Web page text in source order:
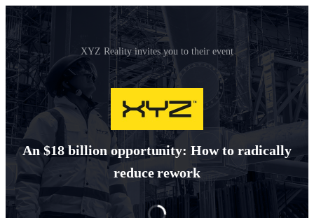
XYZ Reality invites you to their event
An $18 billion opportunity: How to radically
reduce rework